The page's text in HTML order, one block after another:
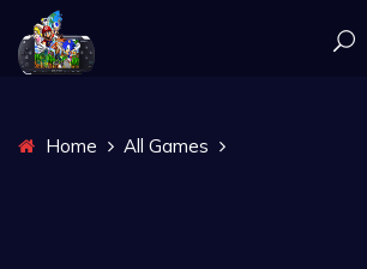
Home All Games